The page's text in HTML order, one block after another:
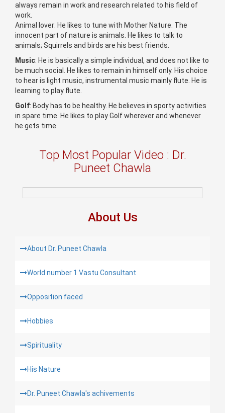
always remain in work and research related to his field of
work.
Animal lover: He likes to tune with Mother Nature. The
innocent part of nature is animals. He likes to talk to
animals; Squirrels and birds are his best friends.
Music: He is basically a simple individual, and does not like to
be much social. He likes to remain in himself only. His choice
to hear is light music, instrumental music mainly flute. He is
learning to play flute.
Golf: Body has to be healthy. He believes in sporty activities
in spare time. He likes to play Golf wherever and whenever
he gets time.
Top Most Popular Video : Dr.
Puneet Chawla
About Us
About Dr. Puneet Chawla
World number 1 Vastu Consultant
Opposition faced
Hobbies
Spirituality
His Nature
Dr. Puneet Chawla's achivements